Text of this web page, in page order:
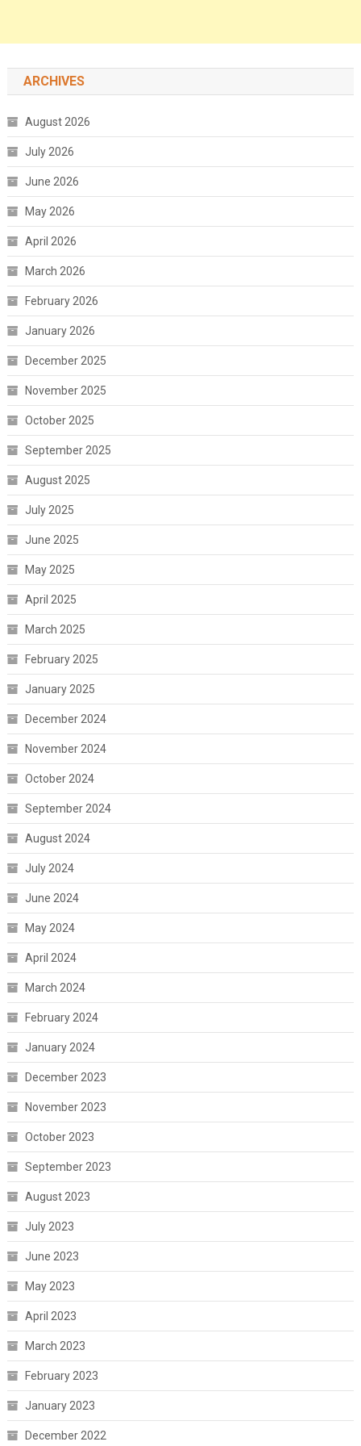
ARCHIVES
August 2026
July 2026
June 2026
May 2026
April 2026
March 2026
February 2026
January 2026
December 2025
November 2025
October 2025
September 2025
August 2025
July 2025
June 2025
May 2025
April 2025
March 2025
February 2025
January 2025
December 2024
November 2024
October 2024
September 2024
August 2024
July 2024
June 2024
May 2024
April 2024
March 2024
February 2024
January 2024
December 2023
November 2023
October 2023
September 2023
August 2023
July 2023
June 2023
May 2023
April 2023
March 2023
February 2023
January 2023
December 2022